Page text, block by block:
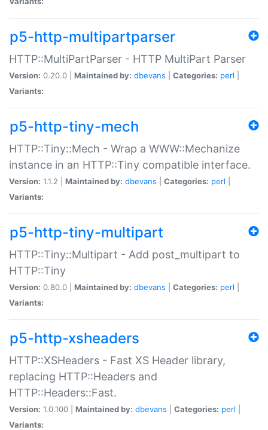
p5-http-multipartparser
HTTP::MultiPartParser - HTTP MultiPart Parser
Version: 0.20.0 | Maintained by: dbevans Categories: perl
Variants:
p5-http-tiny-mech
HTTP::Tiny::Mech - Wrap a WWW::Mechanize
instance in an HTTP::Tiny compatible interface.
Version: 1.1.2 | Maintained by: dbevans Categories: perl
Variants:
p5-http-tiny-multipart
HTTP::Tiny::Multipart - Add post_multipart to
HTTP::Tiny
Version: 0.80.0 | Maintained by: dbevans Categories: perl
Variants:
p5-http-xsheaders
HTTP::XSHeaders - Fast XS Header library,
replacing HTTP::Headers and
HTTP::Headers::Fast.
Version: 1.0.100 | Maintained by: dbevans Categories: perl
Variants: